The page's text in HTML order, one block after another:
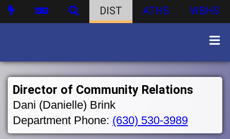
DIST ATHS WBHS
Director of Community Relations
Dani (Danielle) Brink
Department Phone: (630) 530-3989